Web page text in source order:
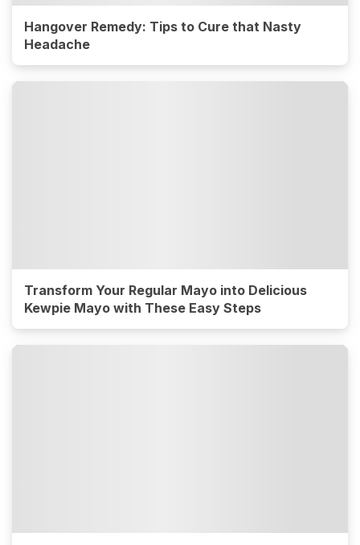
Hangover Remedy: Tips to Cure that Nasty
Headache
Transform Your Regular Mayo into Delicious
Kewpie Mayo with These Easy Steps